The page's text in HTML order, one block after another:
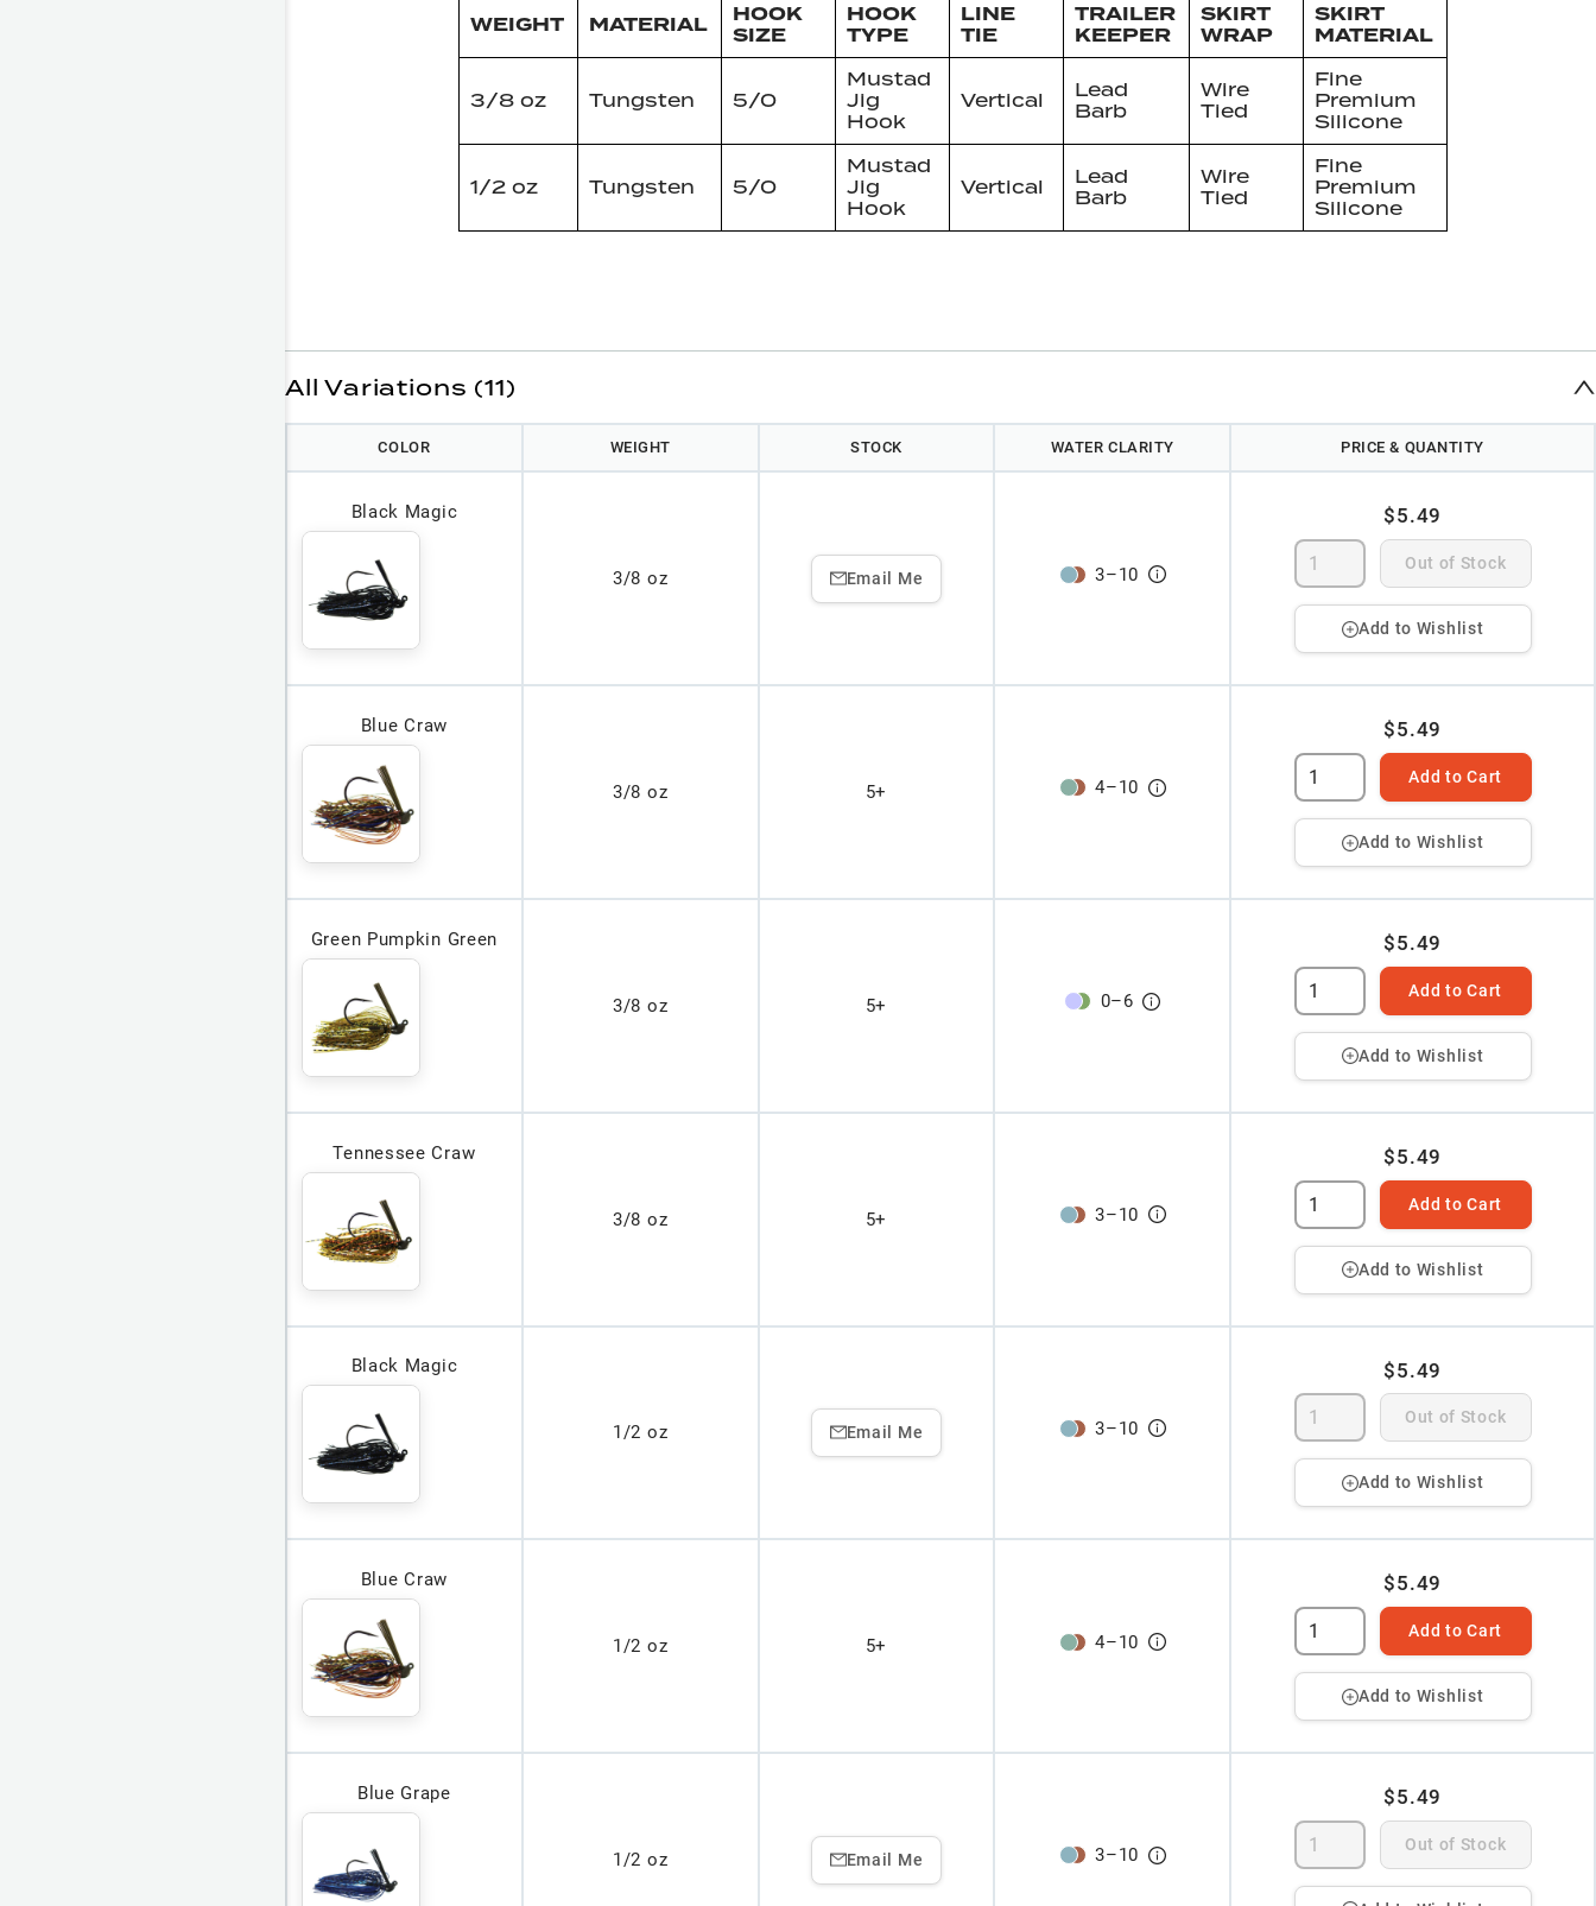
WEIGHT MATERIAL
HOOK
SIZE
HOOK
TYPE
LINE
TIE
TRAILER
KEEPER
SKIRT
WRAP
SKIRT
MATERIAL
3/8 oz Tungsten 5/0
Mustad
Jig
Hook
Vertical
Lead
Barb
Wire
Tied
Fine
Premium
Silicone
1/2 oz Tungsten 5/0
Mustad
Jig
Hook
Vertical
Lead
Barb
Wire
Tied
Fine
Premium
Silicone
All Variations (11)
COLOR WEIGHT STOCK WATER CLARITY PRICE & QUANTITY
Black Magic
3/8 oz Email Me 3–10
$5.49
Out of Stock
Add to Wishlist
Blue Craw
3/8 oz 5+ 4–10
$5.49
Add to Cart
Add to Wishlist
Green Pumpkin Green
3/8 oz 5+ 0–6
$5.49
Add to Cart
Add to Wishlist
Tennessee Craw
3/8 oz 5+ 3–10
$5.49
Add to Cart
Add to Wishlist
Black Magic
1/2 oz Email Me 3–10
$5.49
Out of Stock
Add to Wishlist
Blue Craw
1/2 oz 5+ 4–10
$5.49
Add to Cart
Add to Wishlist
Blue Grape
1/2 oz Email Me 3–10
$5.49
Out of Stock